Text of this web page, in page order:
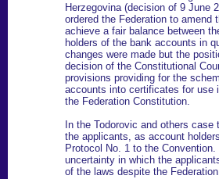
Herzegovina (decision of 9 June
ordered the Federation to amend
achieve a fair balance between
holders of the bank accounts in
changes were made but the
decision of the Constitutional
provisions providing for the
accounts into certificates for use
the Federation Constitution.
In the Todorovic and others
the applicants, as account
Protocol No. 1 to the
uncertainty in which the
of the laws despite the